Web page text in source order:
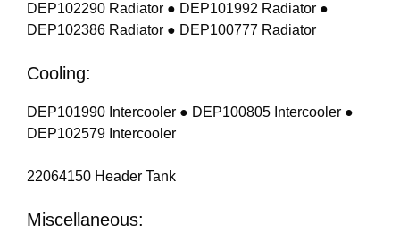
DEP102290 Radiator ● DEP101992 Radiator ●
DEP102386 Radiator ● DEP100777 Radiator
Cooling:
DEP101990 Intercooler ● DEP100805 Intercooler ●
DEP102579 Intercooler
22064150 Header Tank
Miscellaneous: